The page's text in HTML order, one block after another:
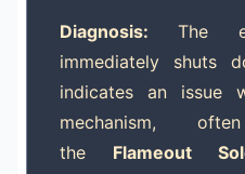
Diagnosis: The
immediately shuts
indicates an issue
mechanism,
the Flameout